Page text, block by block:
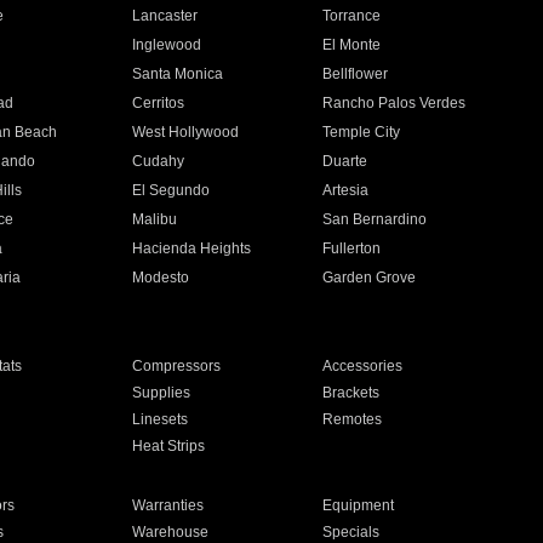
Lancaster
Torrance
Inglewood
El Monte
Santa Monica
Bellflower
Cerritos
Rancho Palos Verdes
Beach
West Hollywood
Temple City
Cudahy
Duarte
El Segundo
Artesia
Malibu
San Bernardino
Hacienda Heights
Fullerton
Modesto Garden Grove
Compressors
Accessories
Supplies
Brackets
Linesets
Remotes
Heat Strips
Warranties
Equipment
Warehouse Specials